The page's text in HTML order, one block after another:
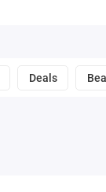
Deals